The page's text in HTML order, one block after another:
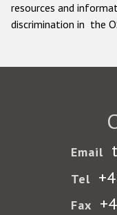
resources and
discrimination in the
Email
Tel
Fax